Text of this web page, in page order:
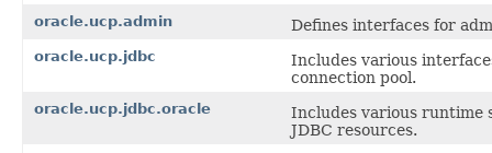
oracle.ucp.admin Defines interfaces for
oracle.ucp.jdbc
Includes various
connection pool.
oracle.ucp.jdbc.oracle
Includes various runtime
JDBC resources.